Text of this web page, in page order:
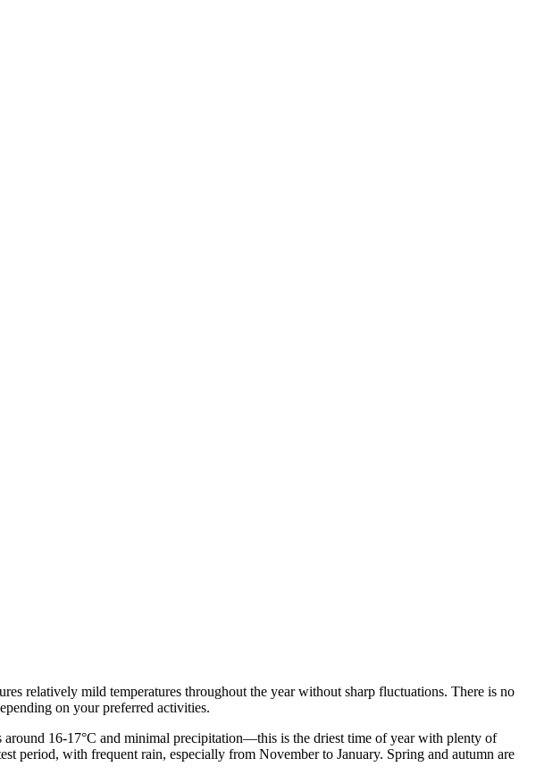
relatively mild temperatures throughout the year without sharp fluctuations. There is no
on your preferred activities.
around 16-17°C and minimal precipitation—this is the driest time of year with plenty of
period, with frequent rain, especially from November to January. Spring and autumn are